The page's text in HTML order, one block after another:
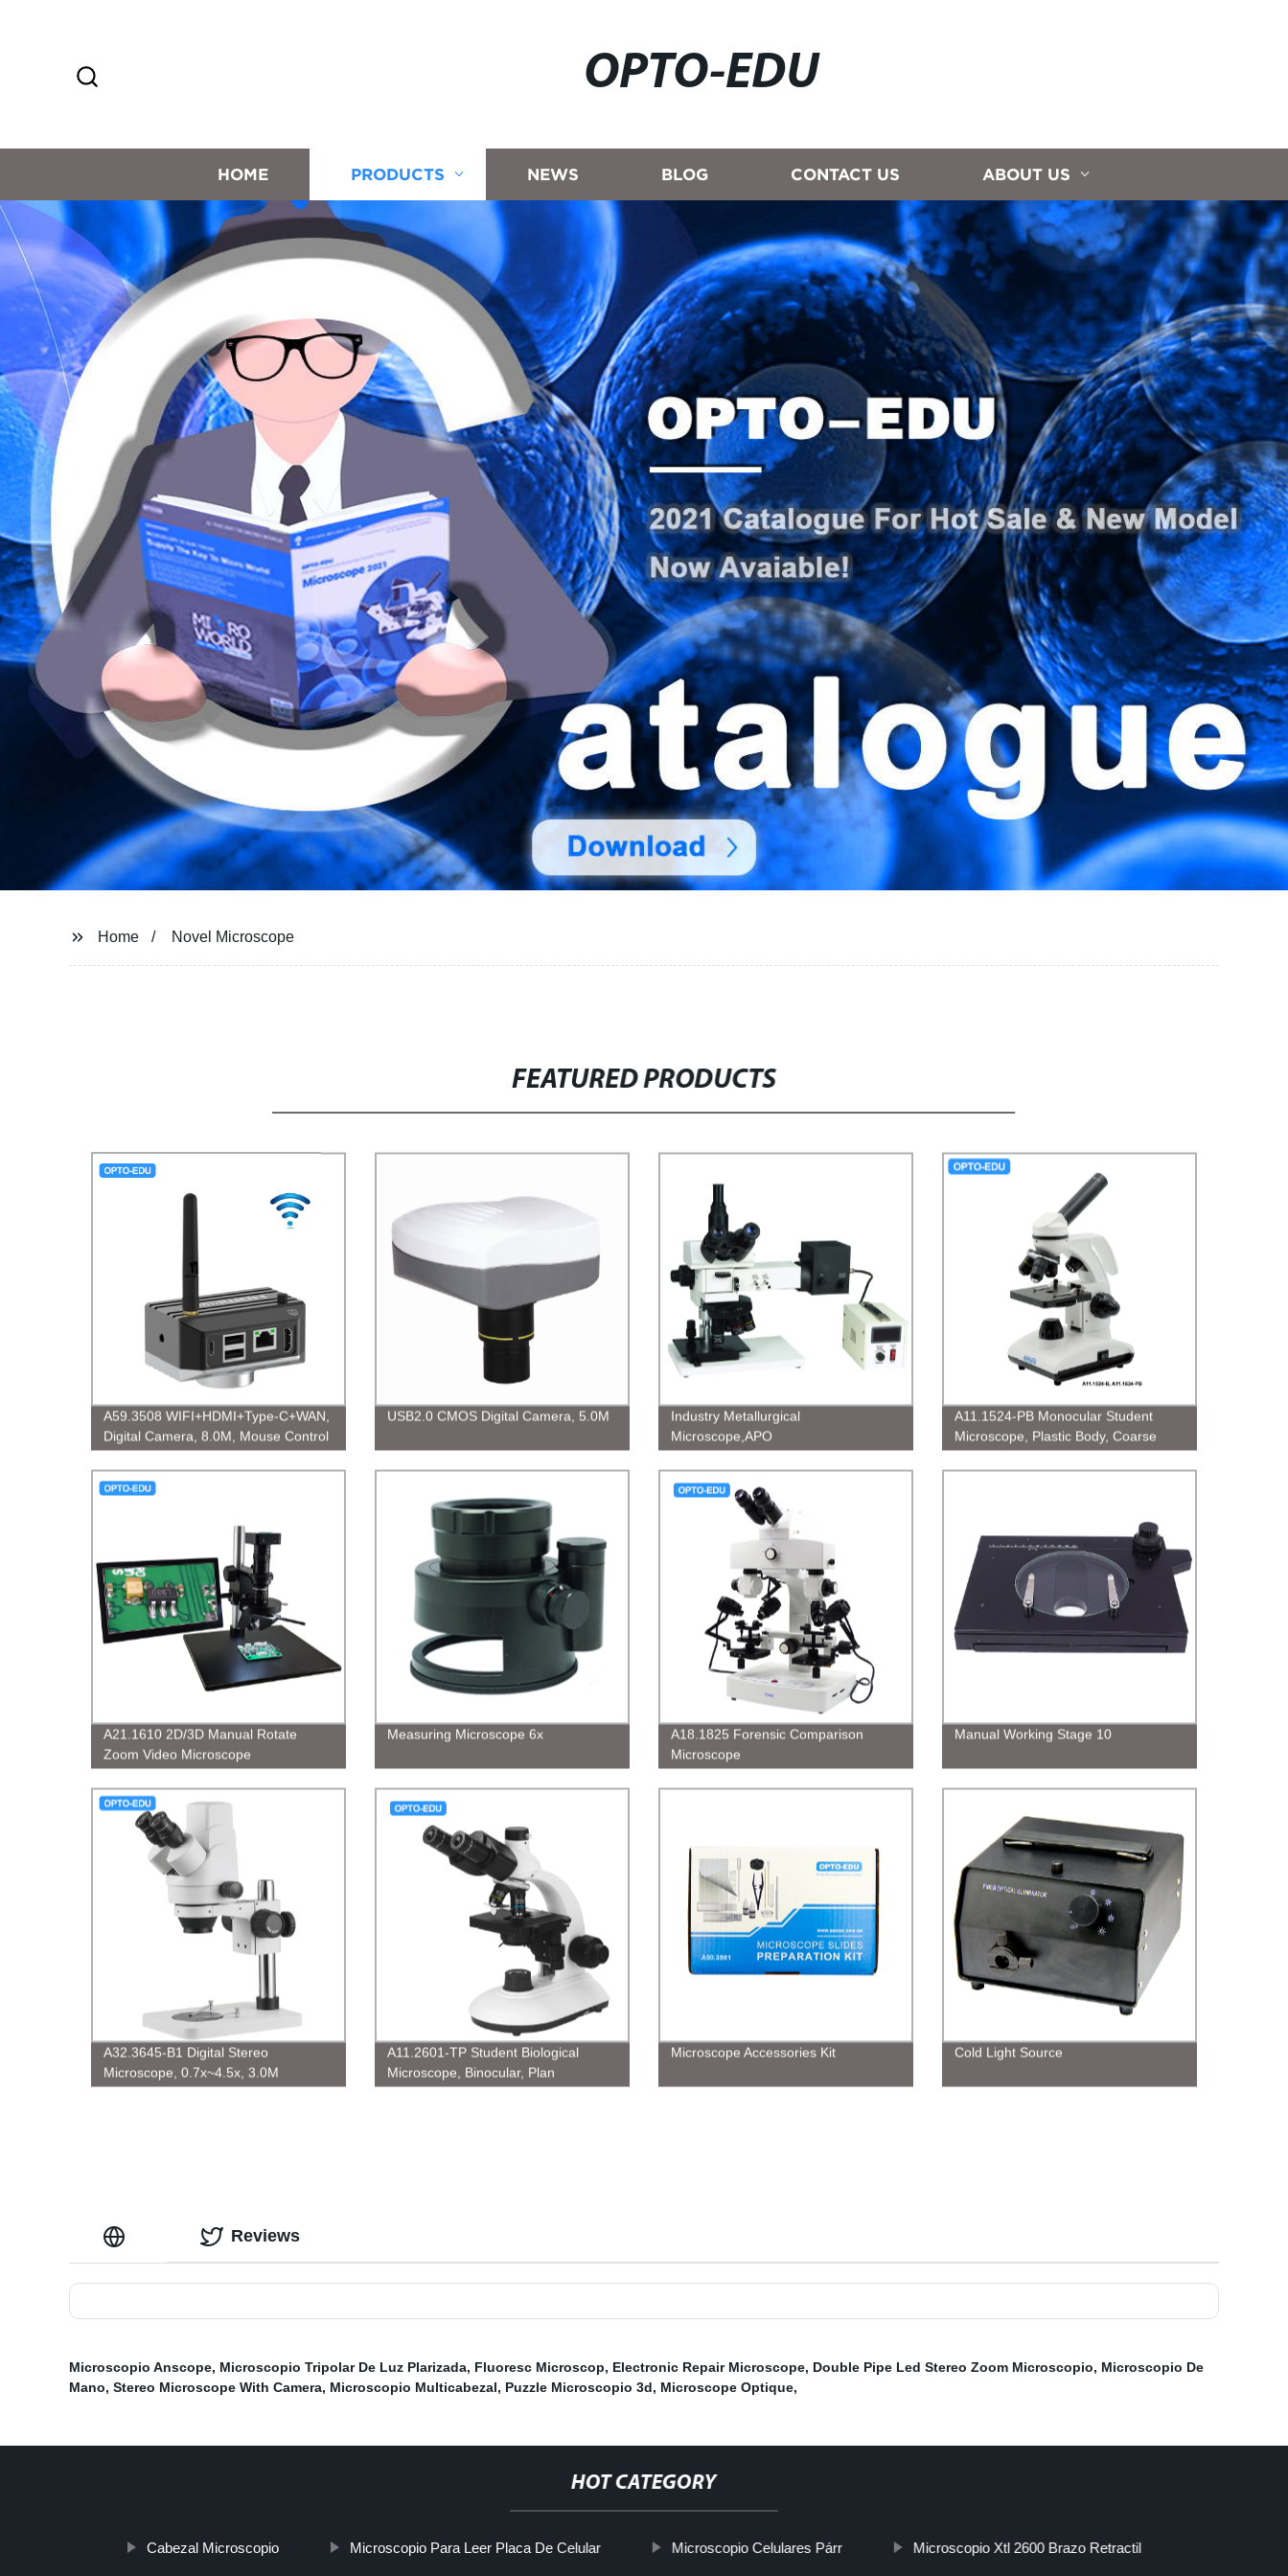
OPTO-EDU
HOME PRODUCTS NEWS BLOG CONTACT US ABOUT US
Home Novel Microscope
FEATURED PRODUCTS
A59.3508 WIFI+HDMI+Type-C+WAN,
Digital Camera, 8.0M, Mouse Control
USB2.0 CMOS Digital Camera, 5.0M
Industry Metallurgical
Microscope,APO
A11.1524-PB Monocular Student
Microscope, Plastic Body, Coarse
A21.1610 2D/3D Manual Rotate
Zoom Video Microscope
Measuring Microscope 6x
A18.1825 Forensic Comparison
Microscope
Manual Working Stage 10
A32.3645-B1 Digital Stereo
Microscope, 0.7x~4.5x, 3.0M
A11.2601-TP Student Biological
Microscope, Binocular, Plan
Microscope Accessories Kit Cold Light Source
Reviews
Microscopio Anscope, Microscopio Tripolar De Luz Plarizada, Fluoresc Microscop, Electronic Repair Microscope, Double Pipe Led Stereo Zoom Microscopio, Microscopio De
Mano, Stereo Microscope With Camera, Microscopio Multicabezal, Puzzle Microscopio 3d, Microscope Optique,
HOT CATEGORY
Cabezal Microscopio Microscopio Para Leer Placa De Celular Microscopio Celulares Párr Microscopio Xtl 2600 Brazo Retractil